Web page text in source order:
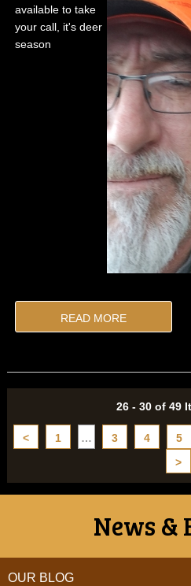
available to take
your call, it's deer
season
READ MORE
26 - 30 of 49
< 1 … 3 4 5
>
News &
OUR BLOG